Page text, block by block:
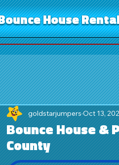
House
Bounce House &
County
goldstarjumpers Oct 13,